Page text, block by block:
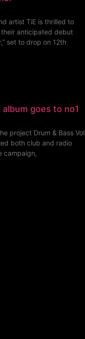
artist TiE is thrilled to
anticipated debut
set to drop on 12th
album goes to no1
project Drum & Bass Vol
both club and radio
campaign,